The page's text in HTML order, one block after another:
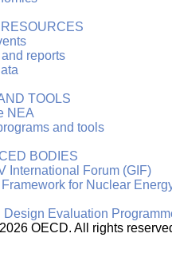
reports
TOOLS
NEA
and tools
BODIES
International Forum (GIF)
Framework for Nuclear
Design Evaluation
2026 OECD. All rights